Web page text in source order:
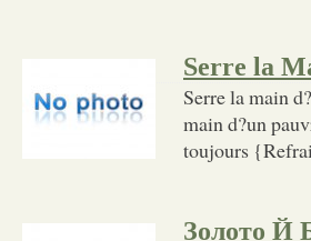
Serre la
Serre la main
main d?un
toujours
Золото Й